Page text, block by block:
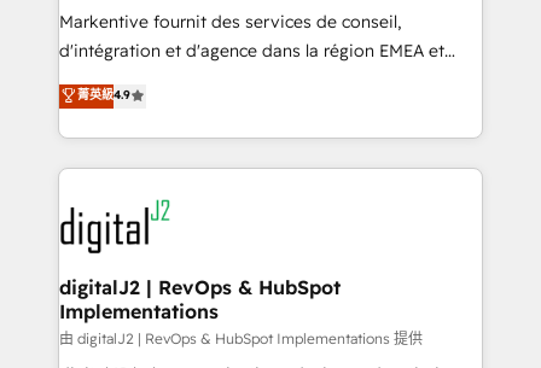
Build high-performing websites with UX, messaging,
& conversion strategy that drive results. 🤖AI
AI, & maximize AEO with tailored AI services. 🧩
Integrations: Extend HubSpot with custom
Markentive fournit des services de conseil,
d'intégration et d'agence dans la région EMEA et
North America. Avec plus de 115 experts en
marketing automation, Growth, Revops, CRM et
webdesign. Markentive is both a consulting firm, a
digital agency and an integrator. With over 115
experts in marketing automation, growth, revops,
CRM and webdesign (We focus on EMEA - USA
customers).
菁英級4.9
digitalJ2 | RevOps & HubSpot
Implementations
由 digitalJ2 | RevOps & HubSpot Implementations 提供